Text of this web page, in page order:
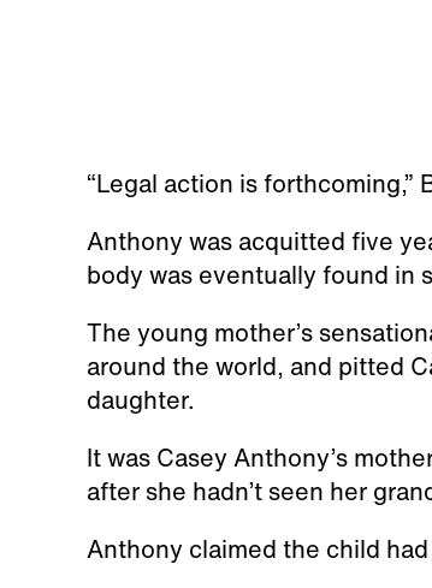
“Legal action is forthcoming,”
Anthony was acquitted five
body was eventually found in
The young mother’s
around the world, and pitted
daughter.
It was Casey Anthony’s
after she hadn’t seen her
Anthony claimed the child